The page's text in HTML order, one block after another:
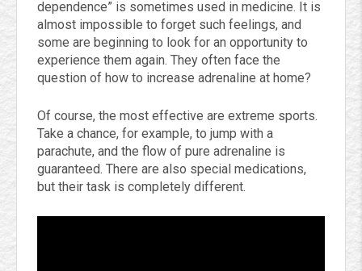
dependence” is sometimes used in medicine. It is
almost impossible to forget such feelings, and
some are beginning to look for an opportunity to
experience them again. They often face the
question of how to increase adrenaline at home?
Of course, the most effective are extreme sports.
Take a chance, for example, to jump with a
parachute, and the flow of pure adrenaline is
guaranteed. There are also special medications,
but their task is completely different.